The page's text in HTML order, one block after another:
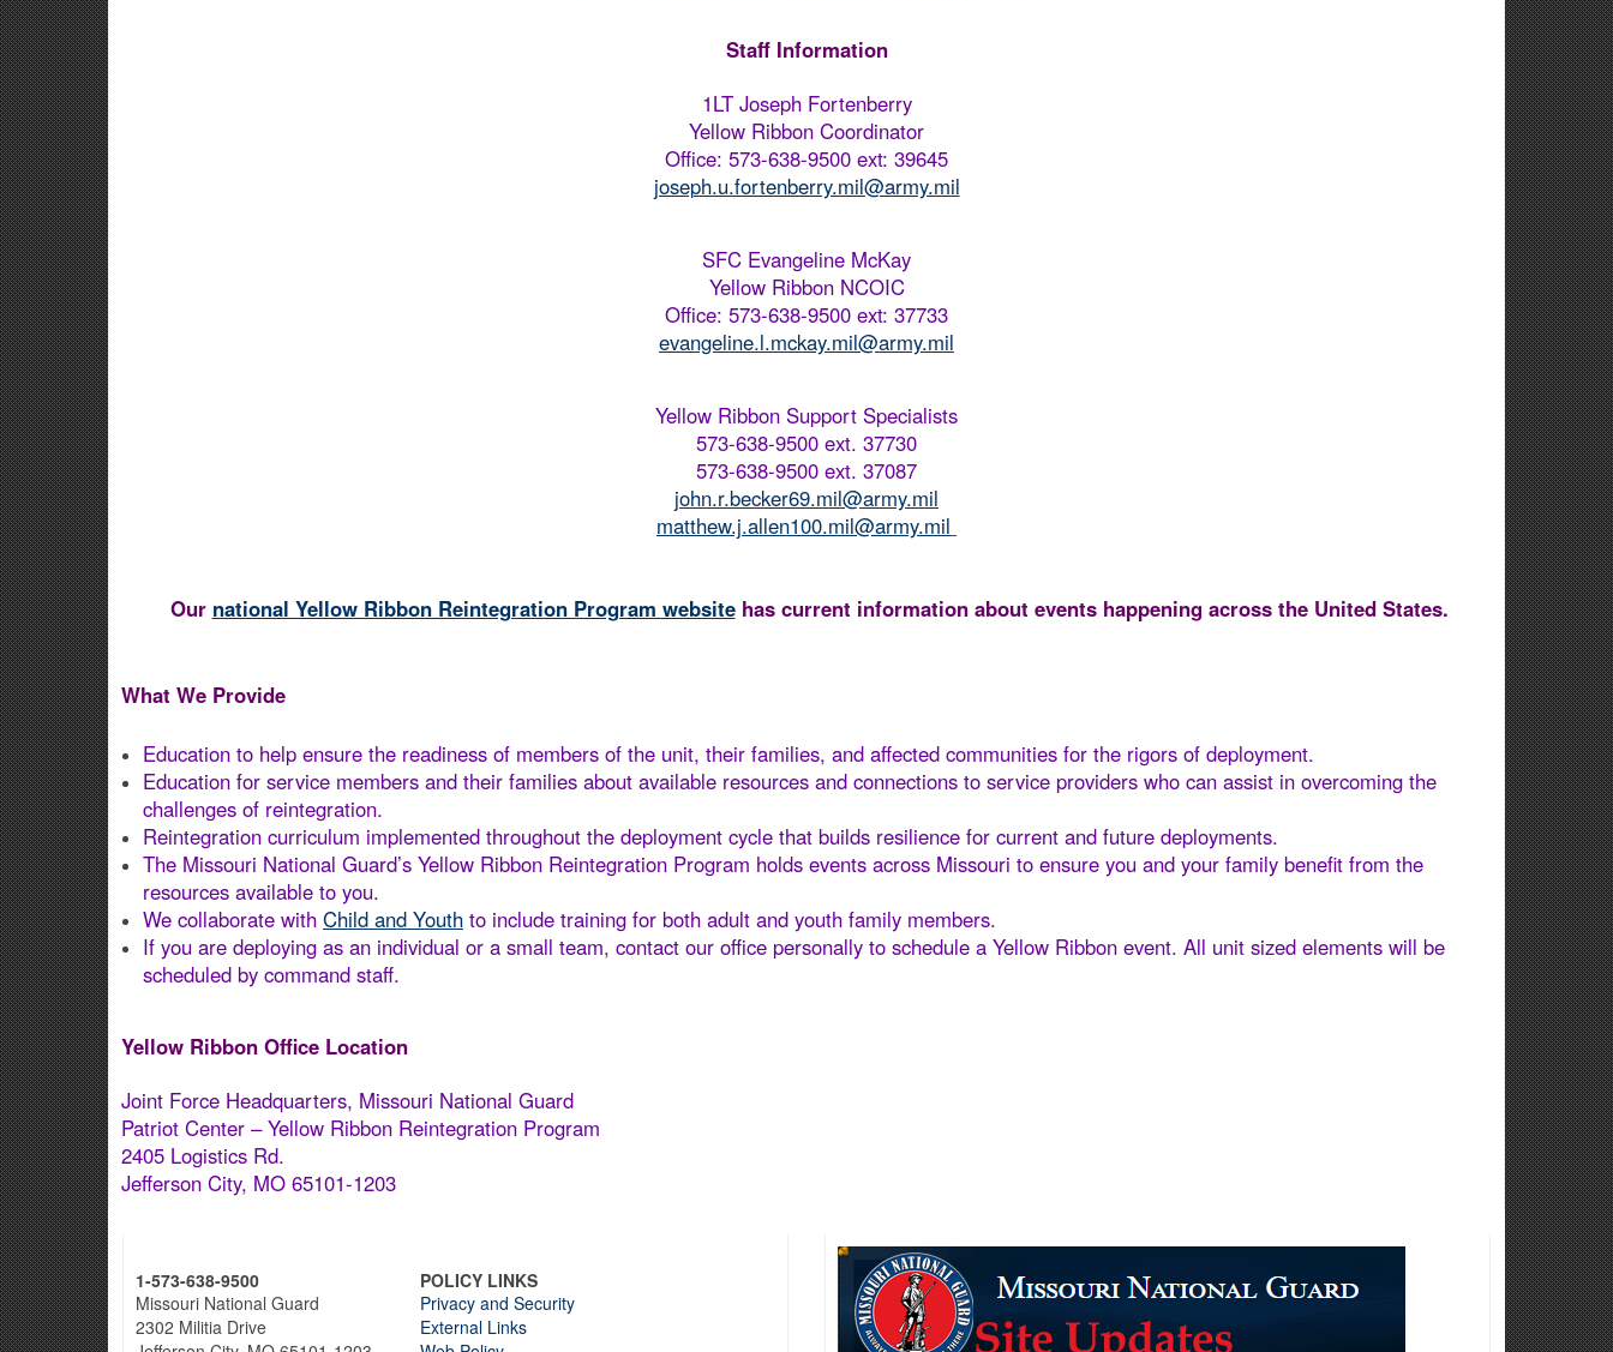
Staff Information
1LT Joseph Fortenberry
Yellow Ribbon Coordinator
Office: 573-638-9500 ext: 39645
joseph.u.fortenberry.mil@army.mil
SFC Evangeline McKay
Yellow Ribbon NCOIC
Office: 573-638-9500 ext: 37733
evangeline.l.mckay.mil@army.mil
Yellow Ribbon Support Specialists
573-638-9500 ext. 37730
573-638-9500 ext. 37087
john.r.becker69.mil@army.mil
matthew.j.allen100.mil@army.mil
Our national Yellow Ribbon Reintegration Program website has current information about events happening across the United States.
What We Provide
Education to help ensure the readiness of members of the unit, their families, and affected communities for the rigors of deployment.
Education for service members and their families about available resources and connections to service providers who can assist in overcoming the
challenges of reintegration.
Reintegration curriculum implemented throughout the deployment cycle that builds resilience for current and future deployments​.
The Missouri National Guard’s Yellow Ribbon Reintegration Program holds events across Missouri to ensure you and your family benefit from the
resources available to you.
We collaborate with Child and Youth to include training for both adult and youth family members.
If you are deploying as an individual or a small team, contact our office personally to schedule a Yellow Ribbon event. All unit sized elements will be
scheduled by command staff.
Yellow Ribbon Office Location
Joint Force Headquarters, Missouri National Guard
Patriot Center – Yellow Ribbon Reintegration Program
2405 Logistics Rd.
Jefferson City, MO 65101-1203
1-573-638-9500
POLICY LINKS
Missouri National Guard
Privacy and Security
2302 Militia Drive
External Links